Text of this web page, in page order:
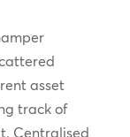
asset
track of
Centralised